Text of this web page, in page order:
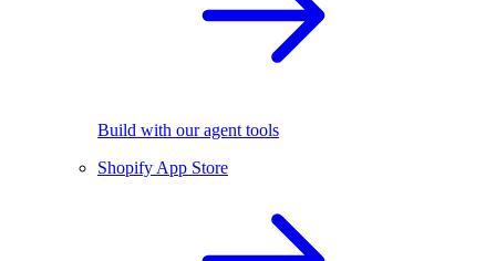
Build with our agent tools
Shopify App Store